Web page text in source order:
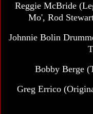
Reggie McBride
Mo', Rod
Johnnie Bolin
Bobby Berge
Greg Errico